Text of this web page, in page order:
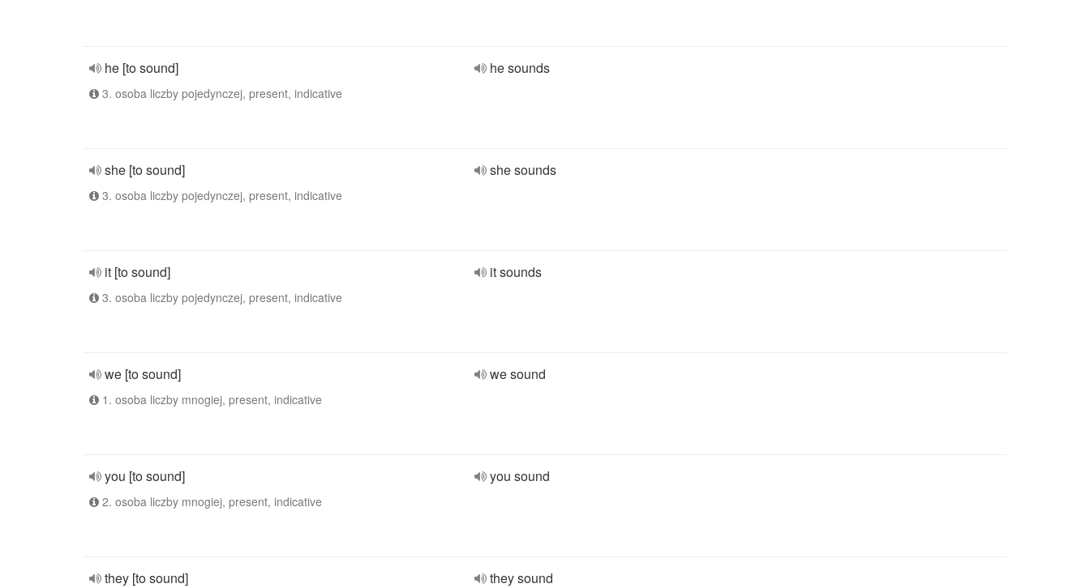
he [to sound]
3. osoba liczby pojedynczej, present, indicative
he sounds
she [to sound]
3. osoba liczby pojedynczej, present, indicative
she sounds
it [to sound]
3. osoba liczby pojedynczej, present, indicative
it sounds
we [to sound]
1. osoba liczby mnogiej, present, indicative
we sound
you [to sound]
2. osoba liczby mnogiej, present, indicative
you sound
they [to sound] they sound